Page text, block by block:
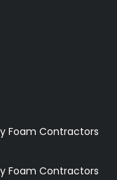
Foam Contractors
Foam Contractors